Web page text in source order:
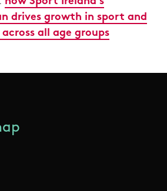
drives growth in sport and
all age groups